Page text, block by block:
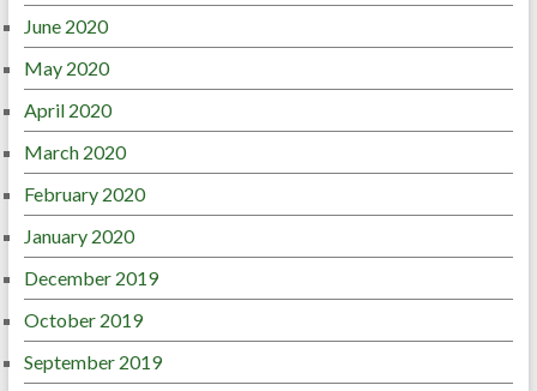
June 2020
May 2020
April 2020
March 2020
February 2020
January 2020
December 2019
October 2019
September 2019